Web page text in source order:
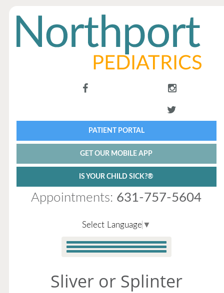
PATIENT PORTAL
GET OUR MOBILE APP
IS YOUR CHILD SICK?®
Appointments: 631-757-5604
Select Language ▼
Sliver or Splinter